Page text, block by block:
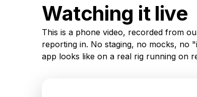
Watching it live
This is a phone video, recorded from
reporting in. No staging, no mocks, no
app looks like on a real rig running on